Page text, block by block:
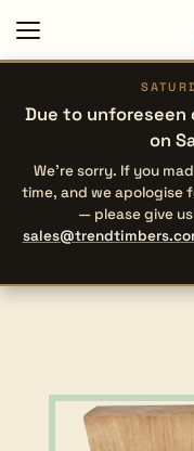
Due to unforeseen
on
We’re sorry. If you
time, and we apologise
— please give